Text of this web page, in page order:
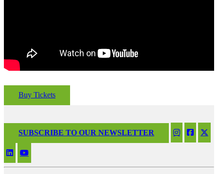
Buy Tickets
SUBSCRIBE TO OUR NEWSLETTER